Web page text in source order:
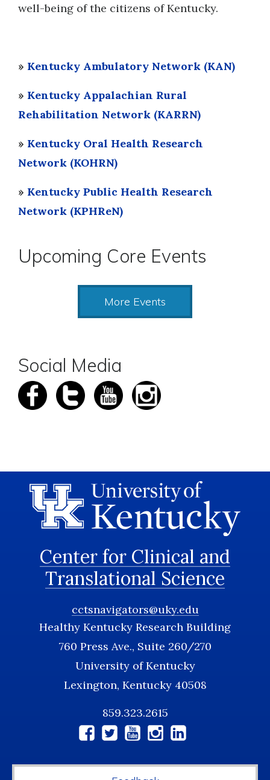
well-being of the citizens of Kentucky.
» Kentucky Ambulatory Network (KAN)
» Kentucky Appalachian Rural
Rehabilitation Network (KARRN)
» Kentucky Oral Health Research
Network (KOHRN)
» Kentucky Public Health Research
Network (KPHReN)
Upcoming Core Events
More Events
Social Media
Center for Clinical and
Translational Science
cctsnavigators@uky.edu
Healthy Kentucky Research Building
760 Press Ave., Suite 260/270
University of Kentucky
Lexington, Kentucky 40508
859.323.2615